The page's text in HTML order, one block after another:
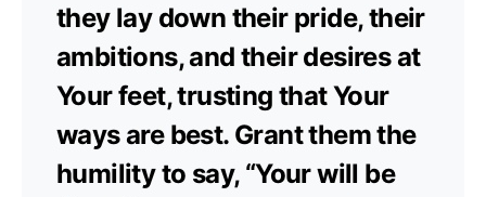
they lay down their pride, their
ambitions, and their desires at
Your feet, trusting that Your
ways are best. Grant them the
humility to say, “Your will be